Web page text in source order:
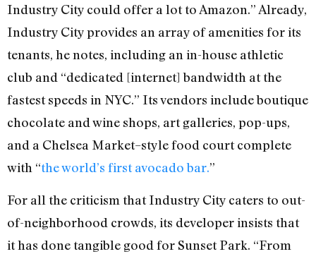
Industry City could offer a lot to Amazon.” Already,
Industry City provides an array of amenities for its
tenants, he notes, including an in-house athletic
club and “dedicated [internet] bandwidth at the
fastest speeds in NYC.” Its vendors include boutique
chocolate and wine shops, art galleries, pop-ups,
and a Chelsea Market–style food court complete
with “the world’s first avocado bar.”
For all the criticism that Industry City caters to out-
of-neighborhood crowds, its developer insists that
it has done tangible good for Sunset Park. “From